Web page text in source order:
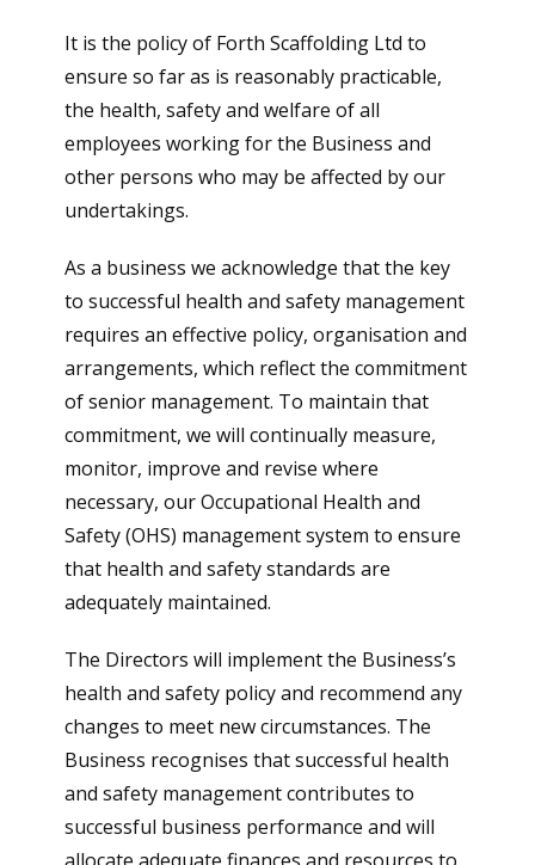
It is the policy of Forth Scaffolding Ltd to
ensure so far as is reasonably practicable,
the health, safety and welfare of all
employees working for the Business and
other persons who may be affected by our
undertakings.
As a business we acknowledge that the key
to successful health and safety management
requires an effective policy, organisation and
arrangements, which reflect the commitment
of senior management. To maintain that
commitment, we will continually measure,
monitor, improve and revise where
necessary, our Occupational Health and
Safety (OHS) management system to ensure
that health and safety standards are
adequately maintained.
The Directors will implement the Business’s
health and safety policy and recommend any
changes to meet new circumstances. The
Business recognises that successful health
and safety management contributes to
successful business performance and will